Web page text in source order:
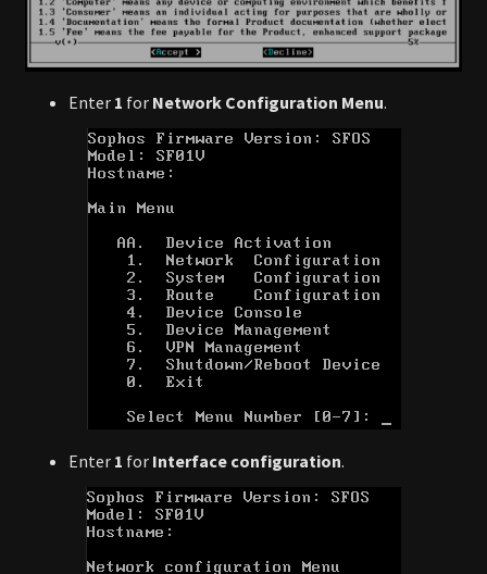
Enter 1 for Network Configuration Menu.
Enter 1 for Interface configuration.